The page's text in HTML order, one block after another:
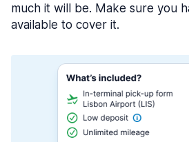
much it will be. Make sure you
available to cover it.